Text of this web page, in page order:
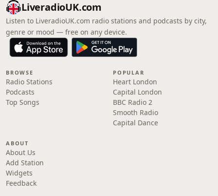
LiveradioUK.com
Listen to LiveradioUK.com radio stations and podcasts by city,
genre or mood — free on any device.
BROWSE
Radio Stations
Podcasts
Top Songs
POPULAR
Heart London
Capital London
BBC Radio 2
Smooth Radio
Capital Dance
ABOUT
About Us
Add Station
Widgets
Feedback